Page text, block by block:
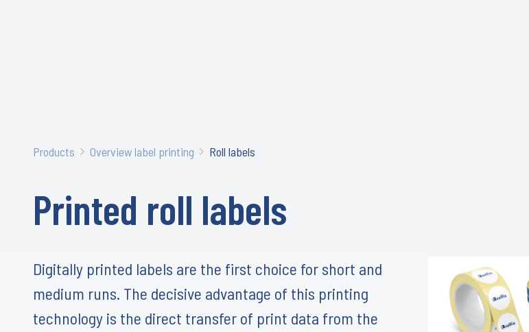
Products Overview label printing Roll labels
Printed roll labels
Digitally printed labels are the first choice for short and
medium runs. The decisive advantage of this printing
technology is the direct transfer of print data from the